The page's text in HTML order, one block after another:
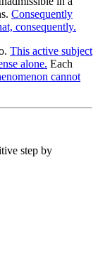
Consequently
consequently.
This active subject
alone. Each
cannot
step by